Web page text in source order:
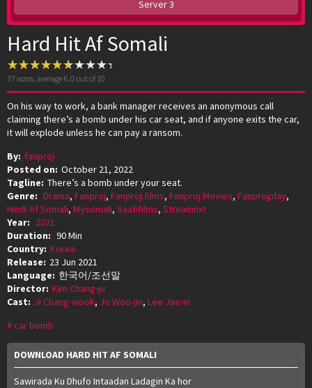
Server 3
Hard Hit Af Somali
37 votes, average6.0 out of 10
On his way to work, a bank manager receives an anonymous call
claiming there’s a bomb under his car seat, and if anyone exits the car,
it will explode unless he can pay a ransom.
By: fanproj
Posted on: October 21, 2022
Tagline: There’s a bomb under your seat.
Genre: Drama, Fanproj, Fanproj films, Fanproj Movies, Fanprojplay,
Hindi Af Somali, Mysomali, Saafifilms, Streamnxt
Year: 2021
Duration: 90 Min
Country: Korea
Release: 23 Jun 2021
Language: 한국어/조선말
Director: Kim Chang-ju
Cast: Ji Chang-wook, Jo Woo-jin, Lee Jae-in
car bomb
DOWNLOAD HARD HIT AF SOMALI
Sawirada Ku Dhufo Intaadan Ladagin Ka hor